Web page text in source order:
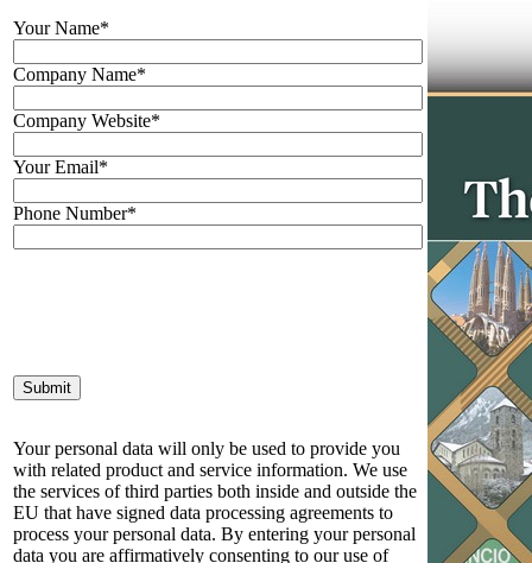
Your Name*
Company Name*
Company Website*
Your Email*
Phone Number*
Your personal data will only be used to provide you
with related product and service information. We use
the services of third parties both inside and outside the
EU that have signed data processing agreements to
process your personal data. By entering your personal
data you are affirmatively consenting to our use of